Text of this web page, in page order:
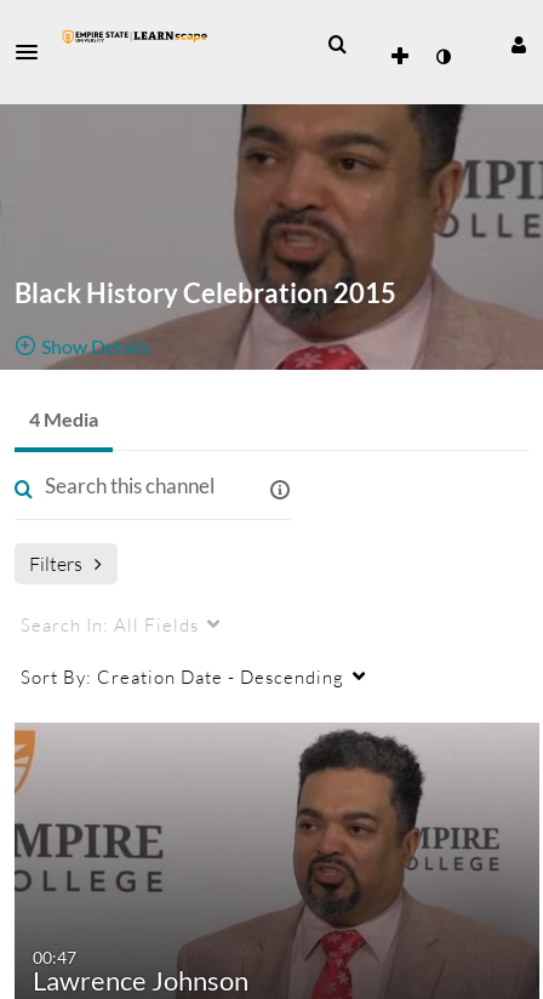
Black History Celebration 2015
Show Details
4
Media
Managers
Appears In
4 Media
Filters
Search In: All Fields
Sort By: Creation Date - Descending
00:47
Lawrence Johnson